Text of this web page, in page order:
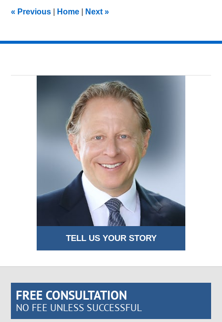
pm
« Previous Home Next»
TELL US YOUR STORY
FREE CONSULTATION
NO FEE UNLESS SUCCESSFUL